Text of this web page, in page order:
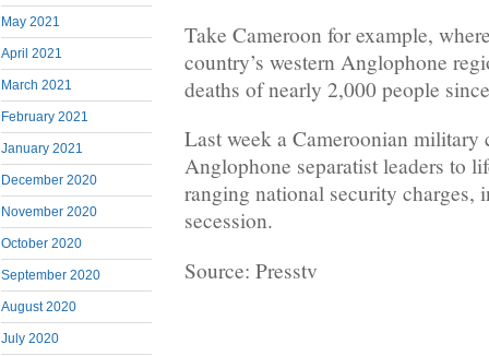
May 2021
April 2021
March 2021
February 2021
January 2021
December 2020
November 2020
October 2020
September 2020
August 2020
July 2020
Take Cameroon for example,
country’s western Anglophone
deaths of nearly 2,000 people
Last week a Cameroonian military
Anglophone separatist leaders to
ranging national security charges,
secession.
Source: Presstv